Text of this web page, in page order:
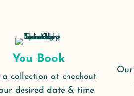
You Book
a collection at checkout
desired date & time